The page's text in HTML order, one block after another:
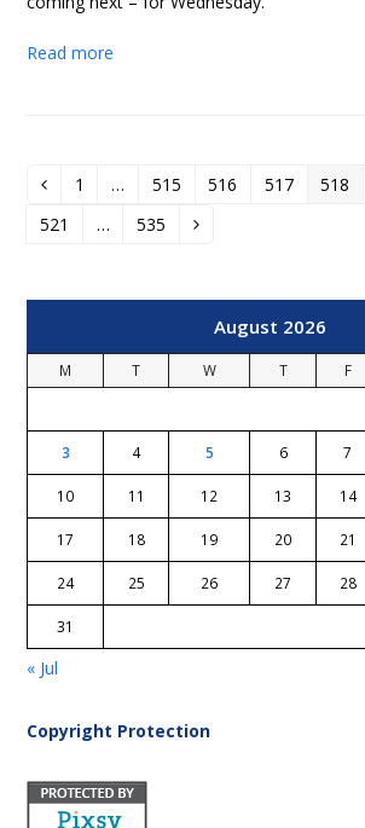
Read more
Previous
Page
1 … Page
515 Page
516 Page
517 Page
518
Page
521 … Page
535 Next
August 2026
M T W T F
3 4 5 6 7
10 11 12 13 14
17 18 19 20 21
24 25 26 27 28
31
« Jul
Copyright Protection